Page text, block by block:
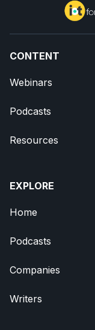
CONTENT
Webinars
Podcasts
Resources
EXPLORE
Home
Podcasts
Companies
Writers